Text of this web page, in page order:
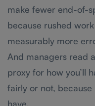
make fewer end-of-
because rushed
measurably more
And managers read
proxy for how you’ll
fairly or not, because
have.